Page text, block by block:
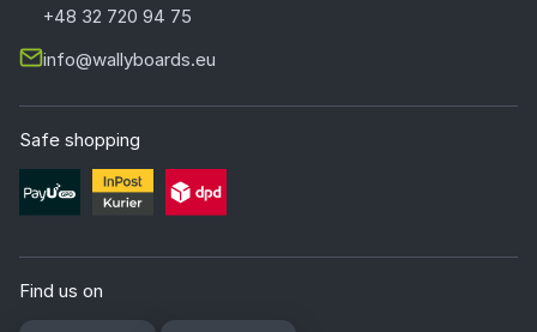
+48 32 720 94 75
info@wallyboards.eu
Safe shopping
Find us on